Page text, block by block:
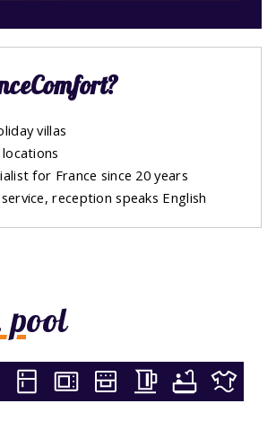
villas
for France since 20 years
reception speaks English